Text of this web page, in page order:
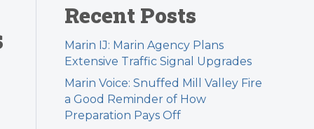
Recent Posts
Marin IJ: Marin Agency Plans
Extensive Traffic Signal Upgrades
Marin Voice: Snuffed Mill Valley Fire
a Good Reminder of How
Preparation Pays Off